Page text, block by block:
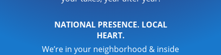
NATIONAL PRESENCE. LOCAL
HEART.
We’re in your neighborhood & inside